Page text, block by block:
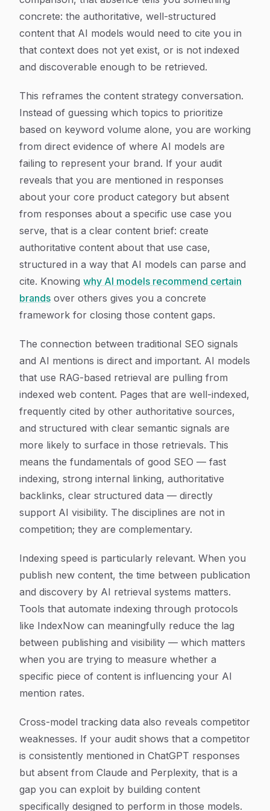
concrete: the authoritative, well-structured
content that AI models would need to cite you in
that context does not yet exist, or is not indexed
and discoverable enough to be retrieved.
This reframes the content strategy conversation.
Instead of guessing which topics to prioritize
based on keyword volume alone, you are working
from direct evidence of where AI models are
failing to represent your brand. If your audit
reveals that you are mentioned in responses
about your core product category but absent
from responses about a specific use case you
serve, that is a clear content brief: create
authoritative content about that use case,
structured in a way that AI models can parse and
cite. Knowing why AI models recommend certain
brands over others gives you a concrete
framework for closing those content gaps.
The connection between traditional SEO signals
and AI mentions is direct and important. AI models
that use RAG-based retrieval are pulling from
indexed web content. Pages that are well-indexed,
frequently cited by other authoritative sources,
and structured with clear semantic signals are
more likely to surface in those retrievals. This
means the fundamentals of good SEO — fast
indexing, strong internal linking, authoritative
backlinks, clear structured data — directly
support AI visibility. The disciplines are not in
competition; they are complementary.
Indexing speed is particularly relevant. When you
publish new content, the time between publication
and discovery by AI retrieval systems matters.
Tools that automate indexing through protocols
like IndexNow can meaningfully reduce the lag
between publishing and visibility — which matters
when you are trying to measure whether a
specific piece of content is influencing your AI
mention rates.
Cross-model tracking data also reveals competitor
weaknesses. If your audit shows that a competitor
is consistently mentioned in ChatGPT responses
but absent from Claude and Perplexity, that is a
gap you can exploit by building content
specifically designed to perform in those models.